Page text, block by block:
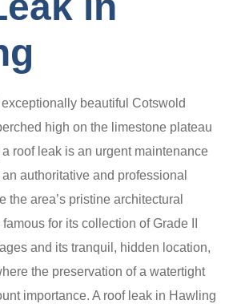
beautiful Cotswold
high on the limestone plateau
roof leak is an urgent maintenance
authoritative and professional
the area’s pristine architectural
for its collection of Grade II
and its tranquil, hidden location,
the preservation of a watertight
importance. A roof leak in Hawling